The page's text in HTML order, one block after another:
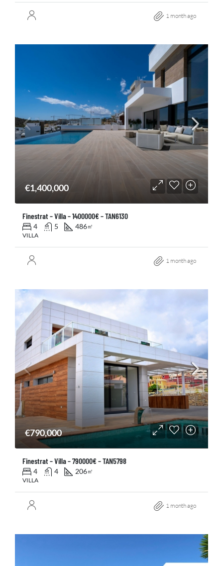
1 month ago
€1,400,000
Finestrat – Villa – 1400000€ – TAN6130
4 5 486㎡
VILLA
1 month ago
€790,000
Finestrat – Villa – 790000€ – TAN5798
4 4 206㎡
VILLA
1 month ago